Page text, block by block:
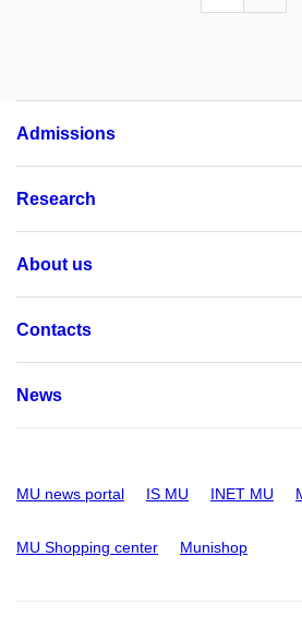
Admissions
Research
About us
Contacts
News
MU news portal IS MU INET MU
MU Shopping center Munishop